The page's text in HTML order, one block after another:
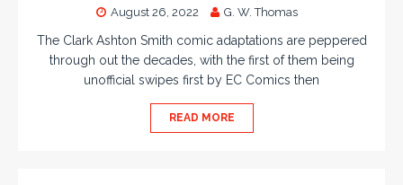
August 26, 2022 G. W. Thomas
The Clark Ashton Smith comic adaptations are peppered
through out the decades, with the first of them being
unofficial swipes first by EC Comics then
READ MORE